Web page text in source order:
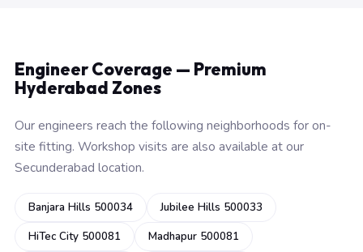
Engineer Coverage — Premium
Hyderabad Zones
Our engineers reach the following neighborhoods for on-
site fitting. Workshop visits are also available at our
Secunderabad location.
Banjara Hills 500034
Jubilee Hills 500033
HiTec City 500081
Madhapur 500081